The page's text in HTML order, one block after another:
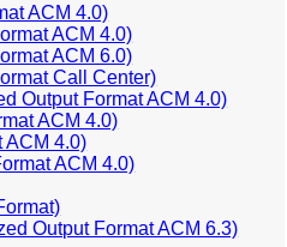
ACM 4.0)
ACM 4.0)
ACM 6.0)
Call Center)
Output Format ACM 4.0)
ACM 4.0)
ACM 4.0)
ACM 4.0)
Output Format ACM 6.3)